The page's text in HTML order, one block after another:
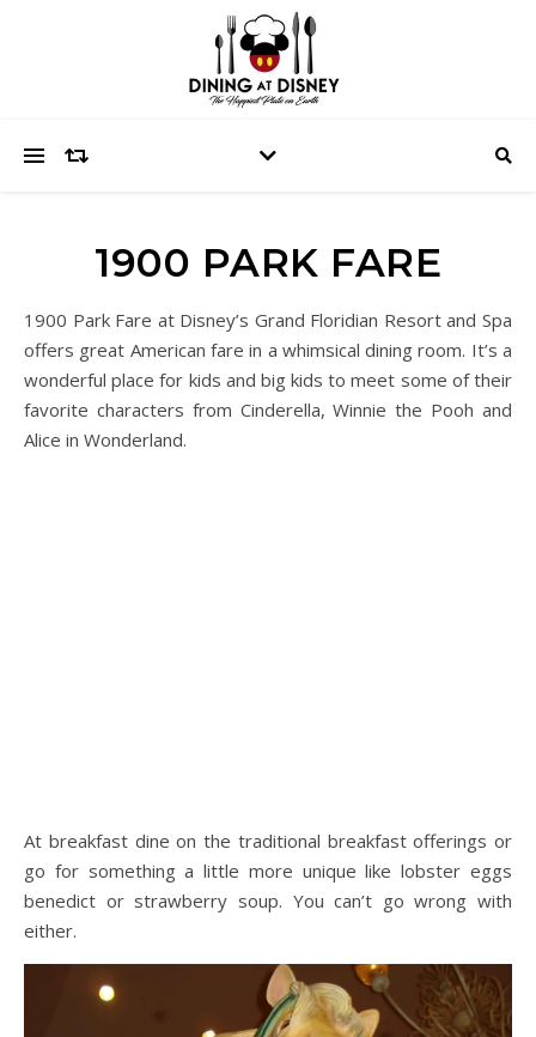
1900 PARK FARE
1900 Park Fare at Disney’s Grand Floridian Resort and Spa
offers great American fare in a whimsical dining room. It’s a
wonderful place for kids and big kids to meet some of their
favorite characters from Cinderella, Winnie the Pooh and
Alice in Wonderland.
At breakfast dine on the traditional breakfast offerings or
go for something a little more unique like lobster eggs
benedict or strawberry soup. You can’t go wrong with
either.